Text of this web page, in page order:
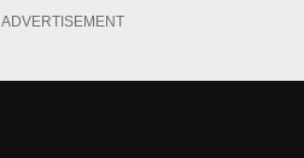
ADVERTISEMENT